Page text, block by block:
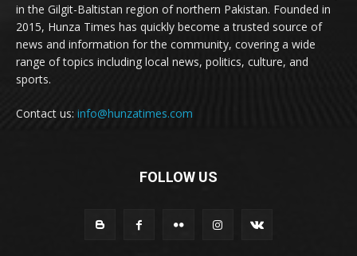
in the Gilgit-Baltistan region of northern Pakistan. Founded in
2015, Hunza Times has quickly become a trusted source of
news and information for the community, covering a wide
range of topics including local news, politics, culture, and
sports.
Contact us: info@hunzatimes.com
FOLLOW US